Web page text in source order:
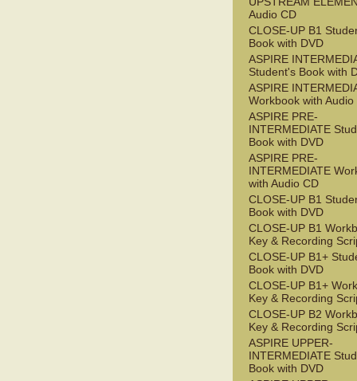
Audio CD
CLOSE-UP B1
Book with DVD
ASPIRE
Student's Book with
ASPIRE
Workbook with Audio
ASPIRE PRE-
INTERMEDIATE
Book with DVD
ASPIRE PRE-
INTERMEDIATE
with Audio CD
CLOSE-UP B1
Book with DVD
CLOSE-UP B1
Key & Recording
CLOSE-UP B1+
Book with DVD
CLOSE-UP B1+
Key & Recording
CLOSE-UP B2
Key & Recording
ASPIRE UPPER-
INTERMEDIATE
Book with DVD